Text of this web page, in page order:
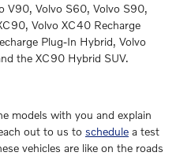
V90, Volvo S60, Volvo S90,
Volvo XC40 Recharge
Plug-In Hybrid, Volvo
the XC90 Hybrid SUV.
models with you and explain
out to us to schedule a test
vehicles are like on the roads